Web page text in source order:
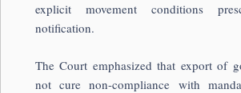
explicit movement conditions
notification.
The Court emphasized that export of
not cure non-compliance with